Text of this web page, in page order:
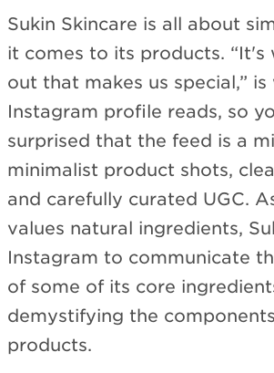
Sukin Skincare is all about
it comes to its products. “It's
out that makes us special,”
Instagram profile reads, so
surprised that the feed is a
minimalist product shots,
and carefully curated UGC.
values natural ingredients,
Instagram to communicate
of some of its core
demystifying the
products.